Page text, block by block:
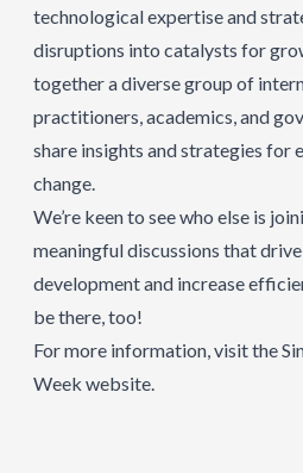
technological expertise and
disruptions into catalysts for
together a diverse group of
practitioners, academics, and
share insights and strategies for
change.
We’re keen to see who else is
meaningful discussions that
development and increase
be there, too!
For more information, visit the
Week website.